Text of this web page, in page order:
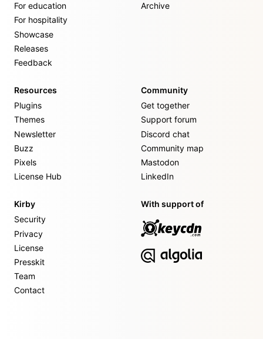
For education
For hospitality
Showcase
Releases
Feedback
Archive
Resources
Plugins
Themes
Newsletter
Buzz
Pixels
License Hub
Community
Get together
Support forum
Discord chat
Community map
Mastodon
LinkedIn
Kirby
Security
Privacy
License
Presskit
Team
Contact
With support of